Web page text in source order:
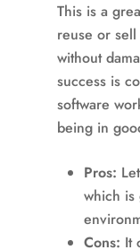
This is a
reuse or
without
success is
software
being in
Pros:
which is
Cons: It